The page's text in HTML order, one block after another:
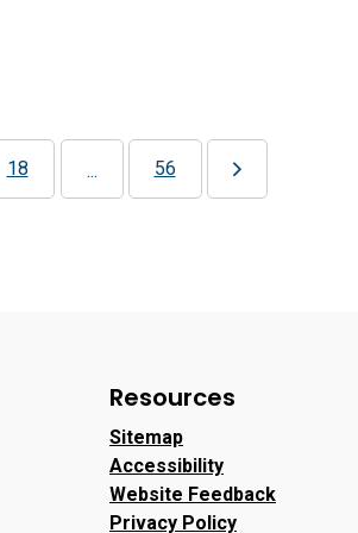
18 ... 56
Resources
Sitemap
Accessibility
Website Feedback
Privacy Policy